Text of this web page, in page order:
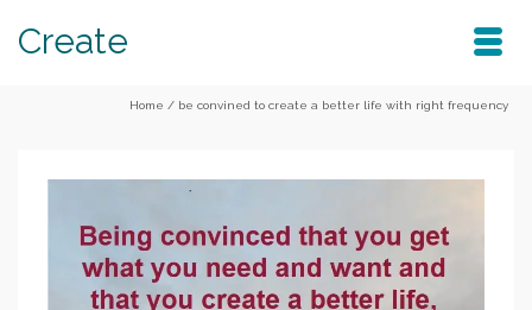
Create
Home / be convined to create a better life with right frequency